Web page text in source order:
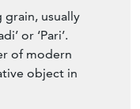
usually
or ‘Pari’.
of modern
object in